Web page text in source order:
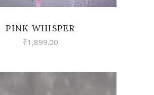
PINK WHISPER
₹1,899.00